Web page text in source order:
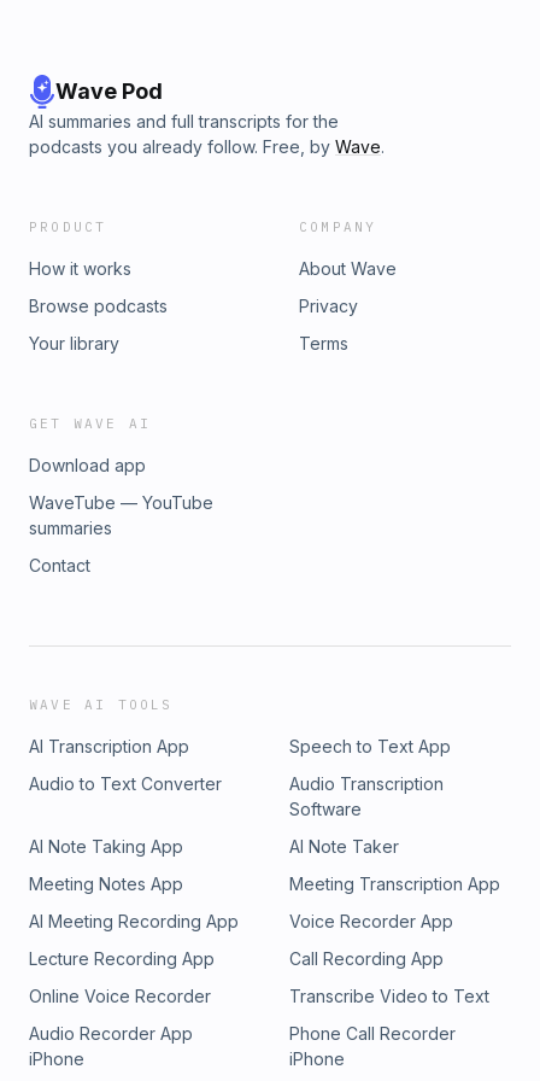
Wave Pod
AI summaries and full transcripts for the
podcasts you already follow. Free, by Wave.
PRODUCT
How it works
Browse podcasts
Your library
COMPANY
About Wave
Privacy
Terms
GET WAVE AI
Download app
WaveTube — YouTube
summaries
Contact
WAVE AI TOOLS
AI Transcription App
Speech to Text App
Audio to Text Converter
Audio Transcription
Software
AI Note Taking App
AI Note Taker
Meeting Notes App
Meeting Transcription App
AI Meeting Recording App
Voice Recorder App
Lecture Recording App
Call Recording App
Online Voice Recorder
Transcribe Video to Text
Audio Recorder App
iPhone
Phone Call Recorder
iPhone